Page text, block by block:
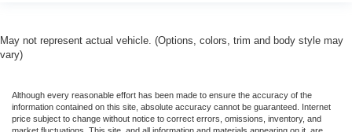
May not represent actual vehicle. (Options, colors, trim and body style may
vary)
Although every reasonable effort has been made to ensure the accuracy of the
information contained on this site, absolute accuracy cannot be guaranteed. Internet
price subject to change without notice to correct errors, omissions, inventory, and